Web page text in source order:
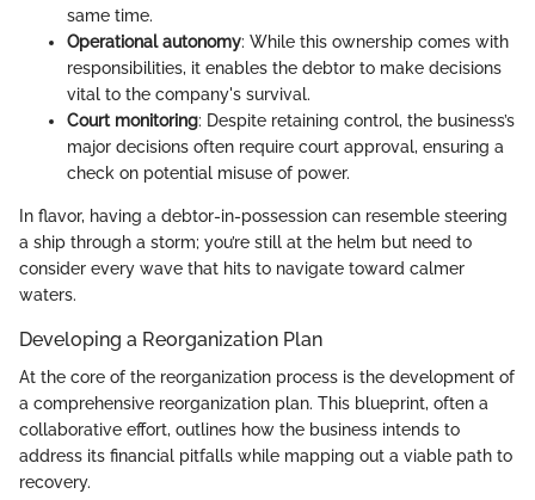
same time.
Operational autonomy: While this ownership comes with
responsibilities, it enables the debtor to make decisions
vital to the company's survival.
Court monitoring: Despite retaining control, the business’s
major decisions often require court approval, ensuring a
check on potential misuse of power.
In flavor, having a debtor-in-possession can resemble steering
a ship through a storm; you’re still at the helm but need to
consider every wave that hits to navigate toward calmer
waters.
Developing a Reorganization Plan
At the core of the reorganization process is the development of
a comprehensive reorganization plan. This blueprint, often a
collaborative effort, outlines how the business intends to
address its financial pitfalls while mapping out a viable path to
recovery.